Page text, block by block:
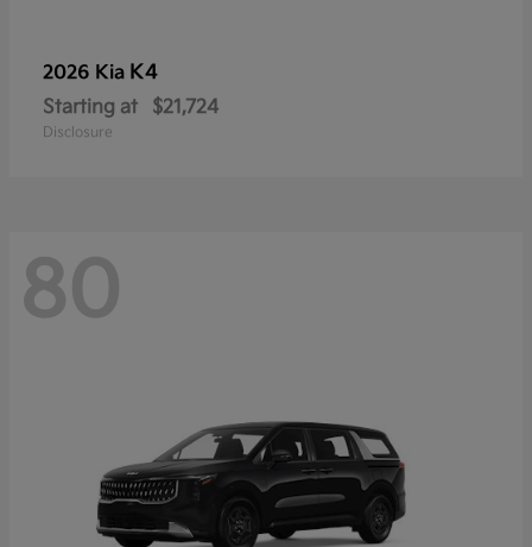
2026 Kia K4
Starting at $21,724
Disclosure
80